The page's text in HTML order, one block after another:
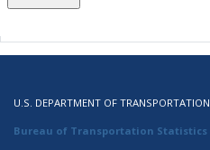
U.S. DEPARTMENT OF TRANSPORTATION
Bureau of Transportation Statistics